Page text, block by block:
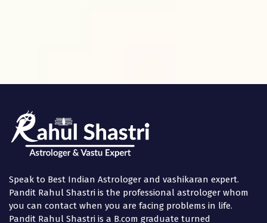
Speak to Best Indian Astrologer and vashikaran expert.
Pandit Rahul Shastri is the professional astrologer whom
you can contact when you are facing problems in life.
Pandit Rahul Shastri is a B.com graduate turned